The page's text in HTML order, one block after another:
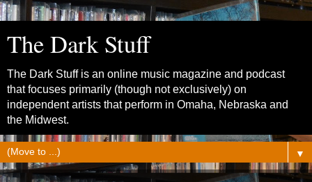
The Dark Stuff
The Dark Stuff is an online music magazine and podcast
that focuses primarily (though not exclusively) on
independent artists that perform in Omaha, Nebraska and
the Midwest.
▼